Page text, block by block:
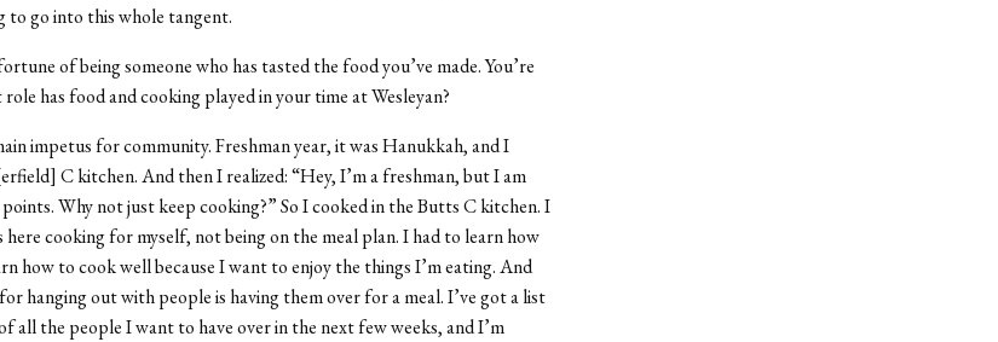
to go into this whole tangent.
of being someone who has tasted the food you’ve made. You’re
has food and cooking played in your time at Wesleyan?
impetus for community. Freshman year, it was Hanukkah, and I
C kitchen. And then I realized: “Hey, I’m a freshman, but I am
Why not just keep cooking?” So I cooked in the Butts C kitchen. I
cooking for myself, not being on the meal plan. I had to learn how
how to cook well because I want to enjoy the things I’m eating. And
hanging out with people is having them over for a meal. I’ve got a list
all the people I want to have over in the next few weeks, and I’m